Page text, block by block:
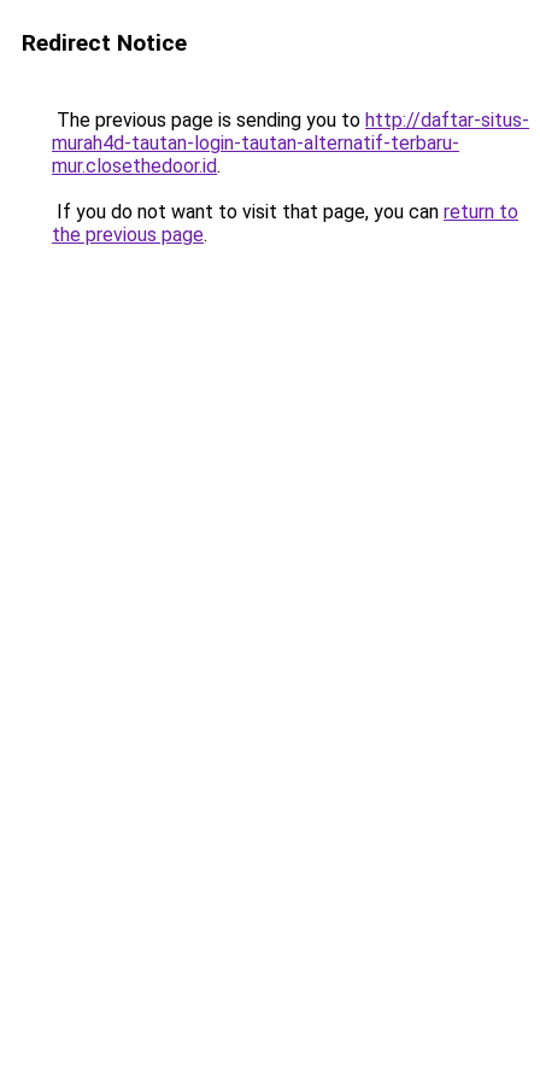
Redirect Notice
The previous page is sending you to http://daftar-situs-
murah4d-tautan-login-tautan-alternatif-terbaru-
mur.closethedoor.id.
If you do not want to visit that page, you can return to
the previous page.